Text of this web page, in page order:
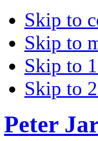
Skip to
Skip to
Skip to
Skip to
Peter